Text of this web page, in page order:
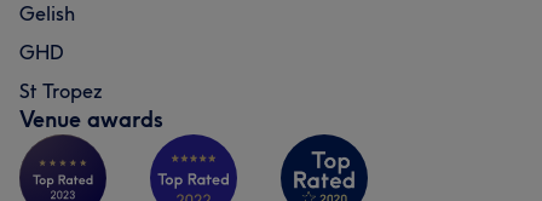
Gelish
GHD
St Tropez
Venue awards